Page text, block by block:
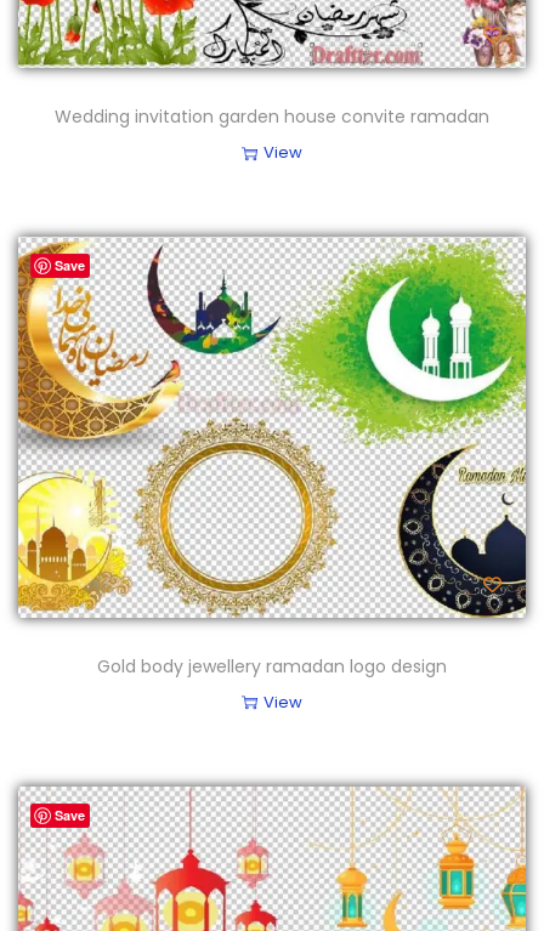
Wedding invitation garden house convite ramadan
View
Save
Gold body jewellery ramadan logo design
View
Save